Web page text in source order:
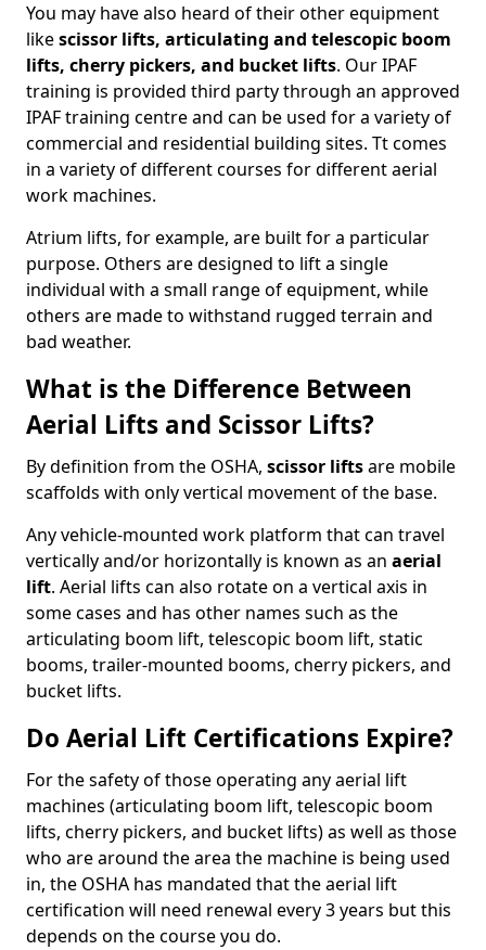
You may have also heard of their other equipment
likescissor lifts, articulating and telescopic boom
lifts, cherry pickers, and bucket lifts. Our IPAF
training is provided third party through an approved
IPAF training centre and can be used for a variety of
commercial and residential building sites. Tt comes
in a variety of different courses for different aerial
work machines.
Atrium lifts, for example, are built for a particular
purpose. Others are designed to lift a single
individual with a small range of equipment, while
others are made to withstand rugged terrain and
bad weather.
What is the Difference Between
Aerial Lifts and Scissor Lifts?
By definition from the OSHA, scissor liftsare mobile
scaffolds with only vertical movement of the base.
Any vehicle-mounted work platform that can travel
vertically and/or horizontally is known as an aerial
lift. Aerial lifts can also rotate on a vertical axis in
some cases and has other names such as the
articulating boom lift, telescopic boom lift, static
booms, trailer-mounted booms, cherry pickers, and
bucket lifts.
Do Aerial Lift Certifications Expire?
For the safety of those operating any aerial lift
machines (articulating boom lift, telescopic boom
lifts, cherry pickers, and bucket lifts) as well as those
who are around the area the machine is being used
in, the OSHA has mandated that the aerial lift
certification will need renewal every 3 years but this
depends on the course you do.